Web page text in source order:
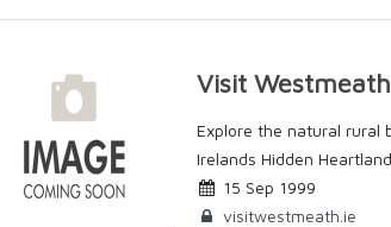
Visit Westmeath
Explore the natural rural
Irelands Hidden
15 Sep 1999
visitwestmeath.ie